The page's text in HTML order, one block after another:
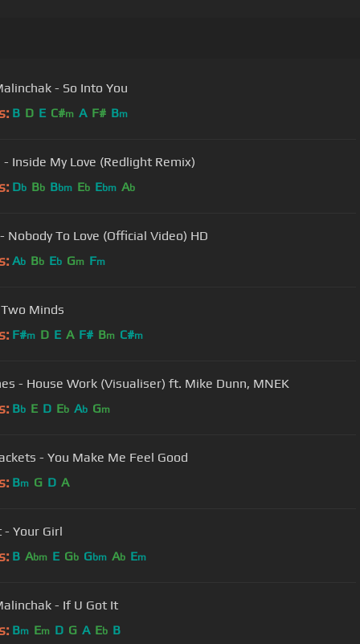
- So Into You
B D E C#m A F# Bm
Inside My Love (Redlight Remix)
Db Bb Bbm Eb Ebm Ab
Nobody To Love (Official Video) HD
Ab Bb Eb Gm Fm
Minds
F#m D E A F# Bm C#m
- House Work (Visualiser) ft. Mike Dunn, MNEK
Bb E D Eb Ab Gm
- You Make Me Feel Good
Bm G D A
- Your Girl
B Abm E Gb Gbm Ab Em
- If U Got It
Bm Em D G A Eb B